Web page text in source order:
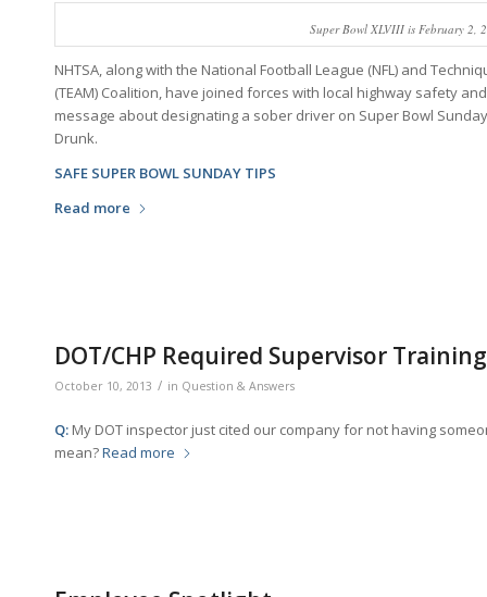
Super Bowl XLVIII is February 2,
NHTSA, along with the National Football League (NFL) and
(TEAM) Coalition, have joined forces with local highway safety
message about designating a sober driver on Super Bowl
Drunk.
SAFE SUPER BOWL SUNDAY TIPS
Read more
DOT/CHP Required Supervisor Training
October 10, 2013 / in Question & Answers
Q: My DOT inspector just cited our company for not having
mean?Read more